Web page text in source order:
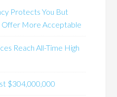
Protects You But
Offer More Acceptable
Reach All-Time High
$304,000,000